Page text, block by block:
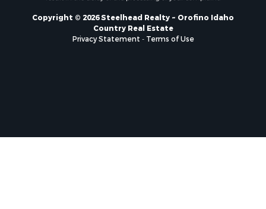
Copyright © 2026 Steelhead Realty ~ Orofino Idaho
Country Real Estate
Privacy Statement
Terms of Use